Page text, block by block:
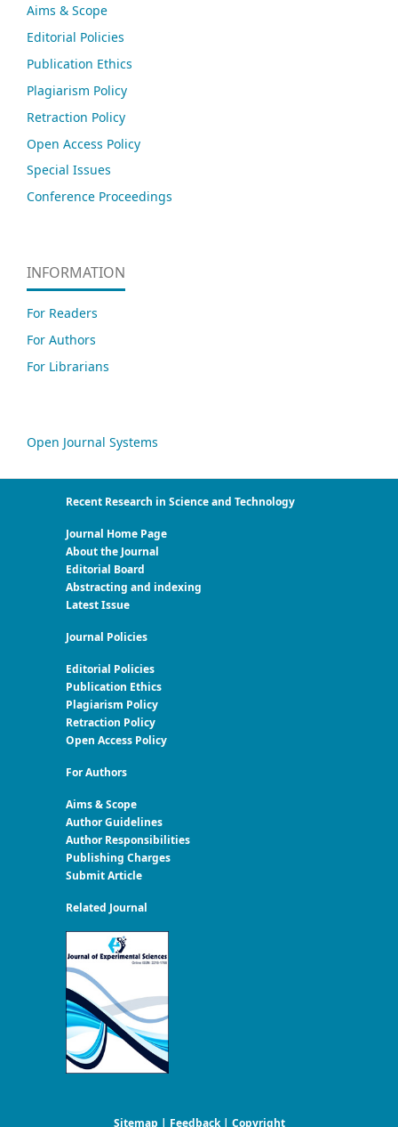
Aims & Scope
Editorial Policies
Publication Ethics
Plagiarism Policy
Retraction Policy
Open Access Policy
Special Issues
Conference Proceedings
INFORMATION
For Readers
For Authors
For Librarians
Open Journal Systems
Recent Research in Science and Technology
Journal Home Page
About the Journal
Editorial Board
Abstracting and indexing
Latest Issue
Journal Policies
Editorial Policies
Publication Ethics
Plagiarism Policy
Retraction Policy
Open Access Policy
For Authors
Aims & Scope
Author Guidelines
Author Responsibilities
Publishing Charges
Submit Article
Related Journal
Sitemap | Feedback| Copyright